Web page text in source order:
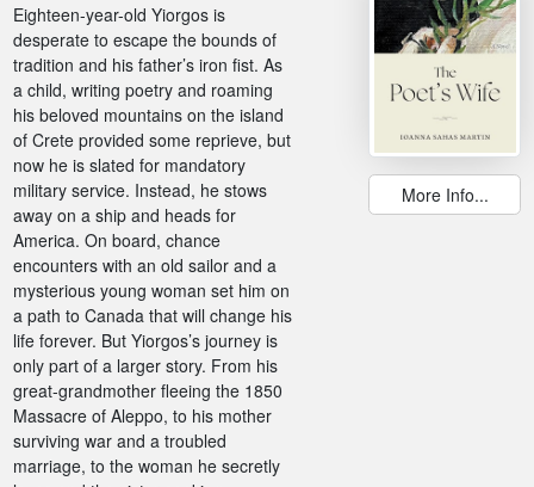
More Info...
Eighteen-year-old Yiorgos is
desperate to escape the bounds of
tradition and his father’s iron fist. As
a child, writing poetry and roaming
his beloved mountains on the island
of Crete provided some reprieve, but
now he is slated for mandatory
military service. Instead, he stows
away on a ship and heads for
America. On board, chance
encounters with an old sailor and a
mysterious young woman set him on
a path to Canada that will change his
life forever. But Yiorgos’s journey is
only part of a larger story. From his
great-grandmother fleeing the 1850
Massacre of Aleppo, to his mother
surviving war and a troubled
marriage, to the woman he secretly